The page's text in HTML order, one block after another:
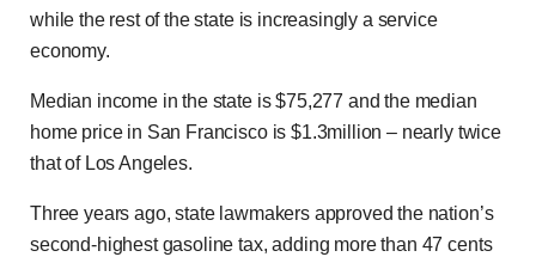
while the rest of the state is increasingly a service
economy.
Median income in the state is $75,277 and the median
home price in San Francisco is $1.3million – nearly twice
that of Los Angeles.
Three years ago, state lawmakers approved the nation’s
second-highest gasoline tax, adding more than 47 cents